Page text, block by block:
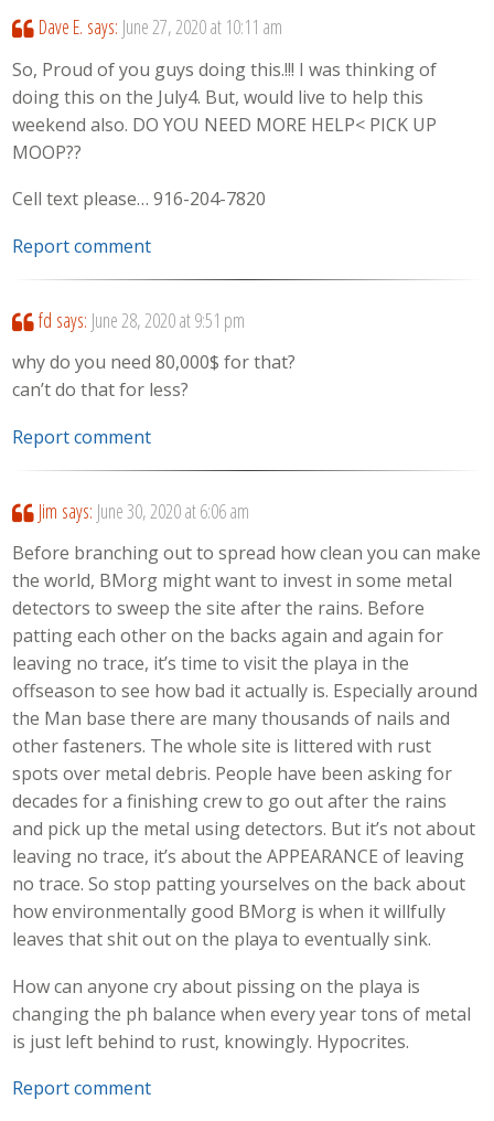
Dave E. says: June 27, 2020 at 10:11 am
So, Proud of you guys doing this.!!! I was thinking of
doing this on the July4. But, would live to help this
weekend also. DO YOU NEED MORE HELP< PICK UP
MOOP??
Cell text please… 916-204-7820
Report comment
fd says: June 28, 2020 at 9:51 pm
why do you need 80,000$ for that?
can’t do that for less?
Report comment
Jim says: June 30, 2020 at 6:06 am
Before branching out to spread how clean you can make
the world, BMorg might want to invest in some metal
detectors to sweep the site after the rains. Before
patting each other on the backs again and again for
leaving no trace, it’s time to visit the playa in the
offseason to see how bad it actually is. Especially around
the Man base there are many thousands of nails and
other fasteners. The whole site is littered with rust
spots over metal debris. People have been asking for
decades for a finishing crew to go out after the rains
and pick up the metal using detectors. But it’s not about
leaving no trace, it’s about the APPEARANCE of leaving
no trace. So stop patting yourselves on the back about
how environmentally good BMorg is when it willfully
leaves that shit out on the playa to eventually sink.
How can anyone cry about pissing on the playa is
changing the ph balance when every year tons of metal
is just left behind to rust, knowingly. Hypocrites.
Report comment